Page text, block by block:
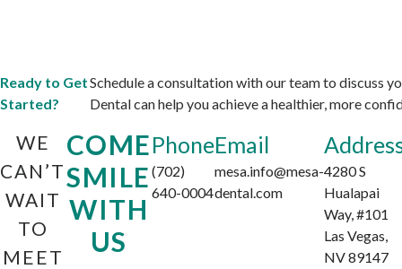
Ready to Get
Started?
Schedule a consultation with our team to discuss
Dental can help you achieve a healthier, more
WE
CAN’T
WAIT
TO
MEET
COME
SMILE
WITH
US
Phone
(702)
640-0004
Email
mesa.info@mesa-
dental.com
4280 S
Hualapai
Way, #101
Las Vegas,
NV 89147